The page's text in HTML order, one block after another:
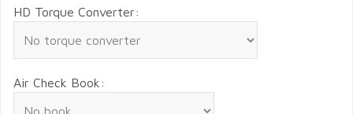
HD Torque Converter:
Air Check Book: